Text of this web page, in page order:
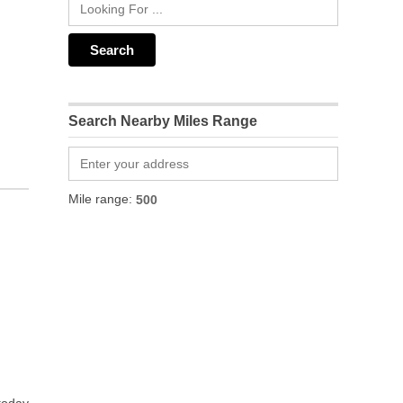
Search Nearby Miles Range
Mile range: